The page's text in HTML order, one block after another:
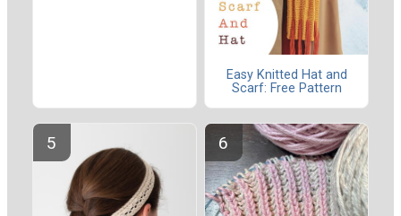
Easy Knitted Hat and
Scarf: Free Pattern